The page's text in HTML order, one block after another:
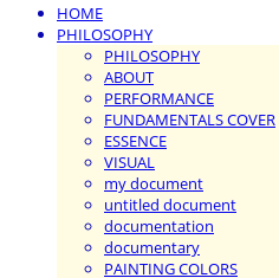
HOME
PHILOSOPHY
PHILOSOPHY
ABOUT
PERFORMANCE
FUNDAMENTALS COVER
ESSENCE
VISUAL
my document
untitled document
documentation
documentary
PAINTING COLORS